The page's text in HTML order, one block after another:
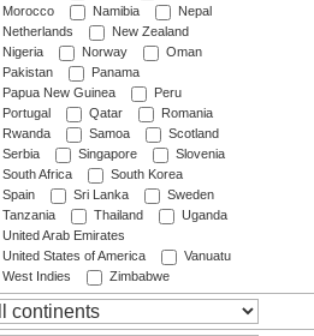
Morocco
Namibia
Nepal
Netherlands
New Zealand
Nigeria
Norway
Oman
Pakistan
Panama
Papua New Guinea
Peru
Portugal
Qatar
Romania
Rwanda
Samoa
Scotland
Serbia
Singapore
Slovenia
South Africa
South Korea
Spain
Sri Lanka
Sweden
Tanzania
Thailand
Uganda
United Arab Emirates
United States of America
Vanuatu
West Indies
Zimbabwe